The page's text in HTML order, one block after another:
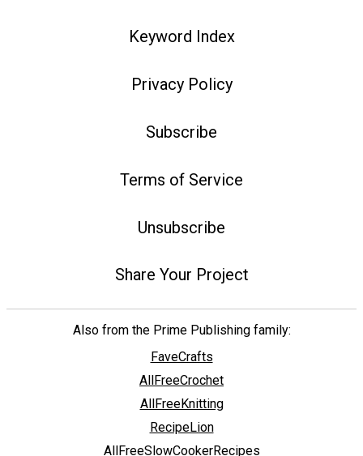
Keyword Index
Privacy Policy
Subscribe
Terms of Service
Unsubscribe
Share Your Project
Also from the Prime Publishing family:
FaveCrafts
AllFreeCrochet
AllFreeKnitting
RecipeLion
AllFreeSlowCookerRecipes